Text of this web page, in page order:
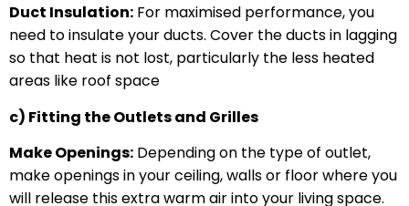
Duct Insulation: For maximised performance, you
need to insulate your ducts. Cover the ducts in lagging
so that heat is not lost, particularly the less heated
areas like roof space
c) Fitting the Outlets and Grilles
Make Openings: Depending on the type of outlet,
make openings in your ceiling, walls or floor where you
will release this extra warm air into your living space.